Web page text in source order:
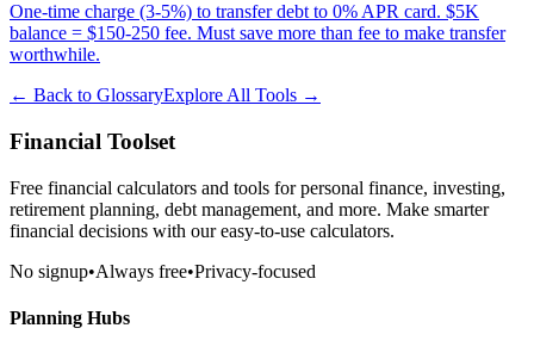
One-time charge (3-5%) to transfer debt to 0% APR card. $5K
balance = $150-250 fee. Must save more than fee to make transfer
worthwhile.
← Back to GlossaryExplore All Tools →
Financial Toolset
Free financial calculators and tools for personal finance, investing,
retirement planning, debt management, and more. Make smarter
financial decisions with our easy-to-use calculators.
No signup•Always free•Privacy-focused
Planning Hubs